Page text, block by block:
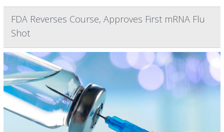
FDA Reverses Course, Approves First mRNA Flu
Shot